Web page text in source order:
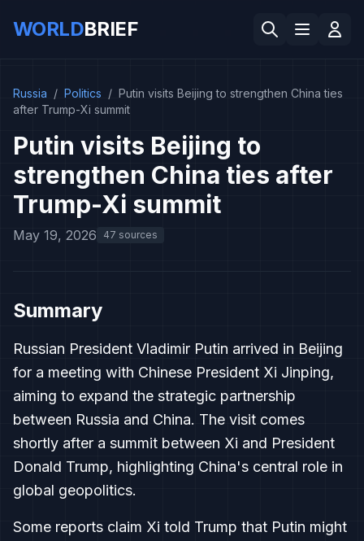
WORLDBRIEF
Russia / Politics / Putin visits Beijing to strengthen China ties
after Trump-Xi summit
Putin visits Beijing to
strengthen China ties after
Trump-Xi summit
May 19, 2026 47 sources
Summary
Russian President Vladimir Putin arrived in Beijing
for a meeting with Chinese President Xi Jinping,
aiming to expand the strategic partnership
between Russia and China. The visit comes
shortly after a summit between Xi and President
Donald Trump, highlighting China's central role in
global geopolitics.
Some reports claim Xi told Trump that Putin might